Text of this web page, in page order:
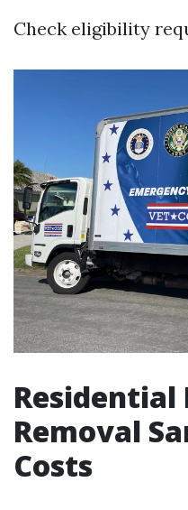
Check eligibility
Residential
Removal
Costs